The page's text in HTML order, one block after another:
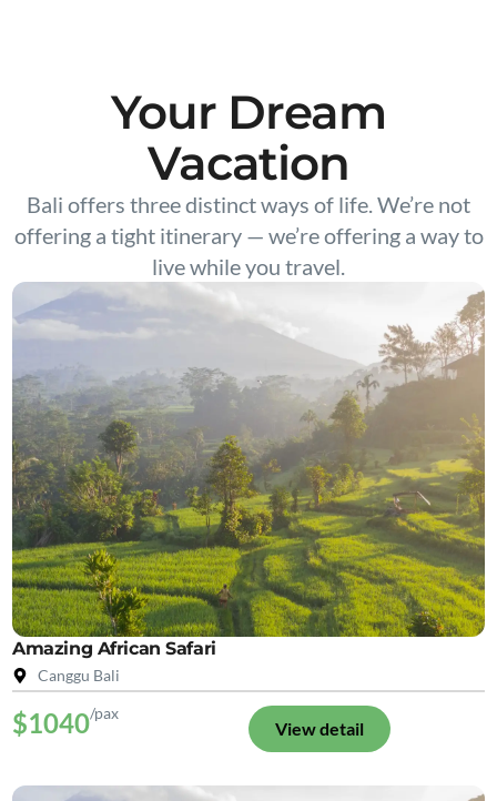
Your Dream
Vacation
Bali offers three distinct ways of life. We’re not
offering a tight itinerary — we’re offering a way to
live while you travel.
Amazing African Safari
Canggu Bali
$1040/pax
View detail